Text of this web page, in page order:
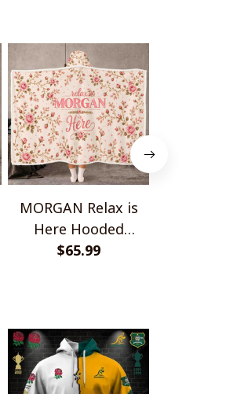
MORGAN Relax is
Here Hooded
Blanket TO1008SHB
$65.99